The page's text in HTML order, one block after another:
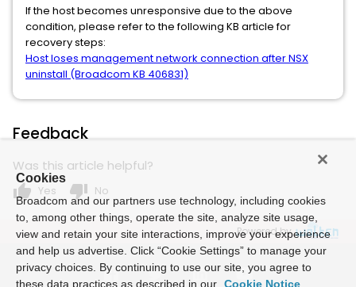
If the host becomes unresponsive due to the above
condition, please refer to the following KB article for
recovery steps:
Host loses management network connection after NSX
uninstall (Broadcom KB 406831)
Feedback
Was this article helpful?
thumb_up Yes thumb_down No
Powered by
Cookies
Broadcom and our partners use technology, including cookies
to, among other things, operate the site, analyze site usage,
view and retain your site interactions, improve your experience
and help us advertise. Click “Cookie Settings” to manage your
privacy choices. By continuing to use our site, you agree to
these data practices as described in our Cookie Notice